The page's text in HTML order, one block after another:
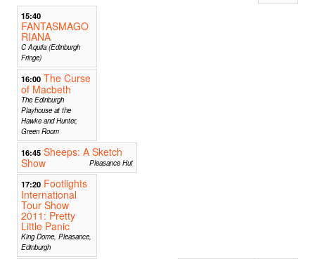
15:40
FANTASMAGO
RIANA
C Aquila (Edinburgh
Fringe)
16:00 The Curse
of Macbeth
The Edinburgh
Playhouse at the
Hawke and Hunter,
Green Room
16:45 Sheeps: A Sketch
Show
Pleasance Hut
17:20 Footlights
International
Tour Show
2011: Pretty
Little Panic
King Dome, Pleasance,
Edinburgh